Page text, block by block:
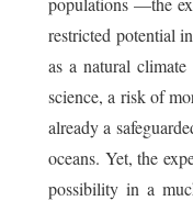
restricted potential
as a natural
science, a risk of
already a
oceans. Yet, the
possibility in a